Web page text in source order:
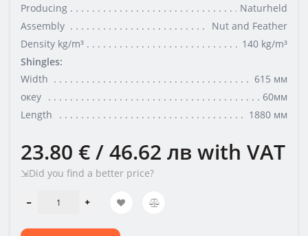
Producing
Naturheld
Assembly
Nut and Feather
Density kg/m³
140 kg/m³
Shingles:
Width
615 мм
океу
60мм
Length
1880 мм
23.80 € / 46.62 лв with VAT
⇲Did you find a better price?